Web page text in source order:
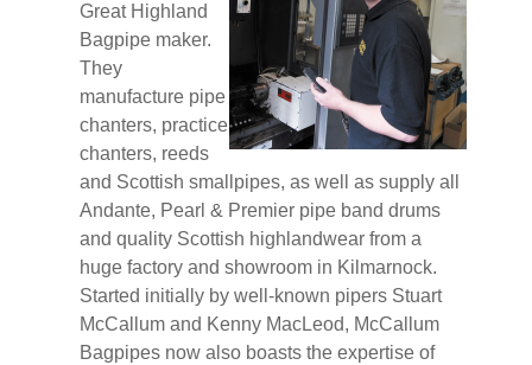
Great Highland
Bagpipe maker.
They
manufacture pipe
chanters, practice
chanters, reeds
and Scottish smallpipes, as well as supply all
Andante, Pearl & Premier pipe band drums
and quality Scottish highlandwear from a
huge factory and showroom in Kilmarnock.
Started initially by well-known pipers Stuart
McCallum and Kenny MacLeod, McCallum
Bagpipes now also boasts the expertise of